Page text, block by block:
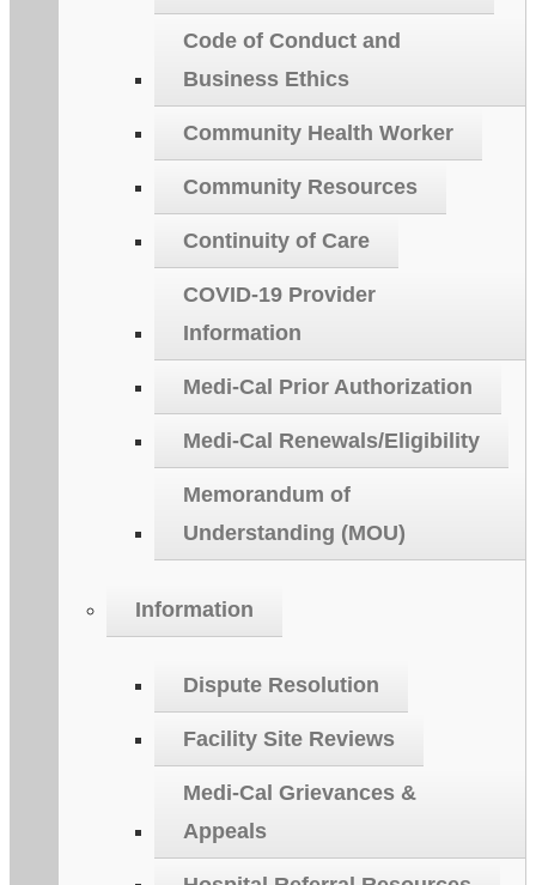
Code of Conduct and
Business Ethics
Community Health Worker
Community Resources
Continuity of Care
COVID-19 Provider
Information
Medi-Cal Prior Authorization
Medi-Cal Renewals/Eligibility
Memorandum of
Understanding (MOU)
Information
Dispute Resolution
Facility Site Reviews
Medi-Cal Grievances &
Appeals